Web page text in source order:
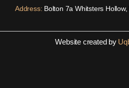
Address: Bolton 7a Whitsters
Website created by